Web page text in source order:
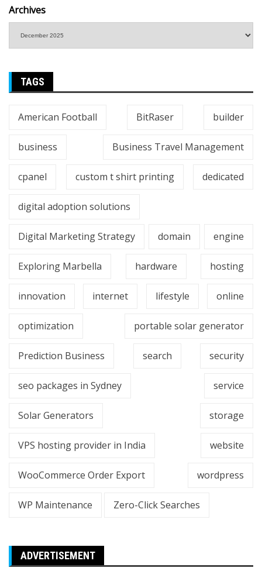
Archives
TAGS
American Football BitRaser builder
business Business Travel Management
cpanel custom t shirt printing dedicated
digital adoption solutions
Digital Marketing Strategy domain engine
Exploring Marbella hardware hosting
innovation internet lifestyle online
optimization portable solar generator
Prediction Business search security
seo packages in Sydney service
Solar Generators storage
VPS hosting provider in India website
WooCommerce Order Export wordpress
WP Maintenance Zero-Click Searches
ADVERTISEMENT